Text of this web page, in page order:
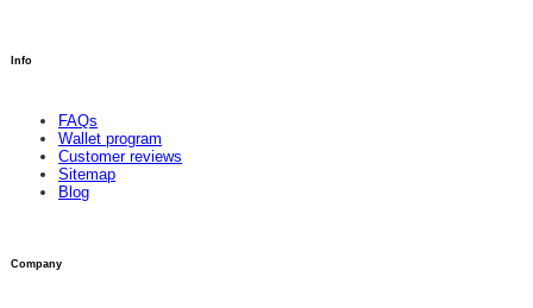
Info
FAQs
Wallet program
Customer reviews
Sitemap
Blog
Company